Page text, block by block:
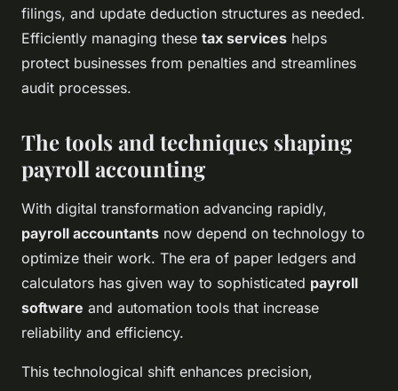
filings, and update deduction structures as needed.
Efficiently managing these tax services helps
protect businesses from penalties and streamlines
audit processes.
The tools and techniques shaping
payroll accounting
With digital transformation advancing rapidly,
payroll accountants now depend on technology to
optimize their work. The era of paper ledgers and
calculators has given way to sophisticated payroll
software and automation tools that increase
reliability and efficiency.
This technological shift enhances precision,